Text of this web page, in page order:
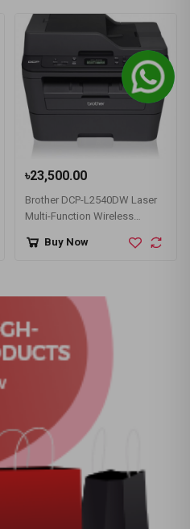
৳23,500.00
Brother DCP-L2540DW Laser
Multi-Function Wireless
Buy Now